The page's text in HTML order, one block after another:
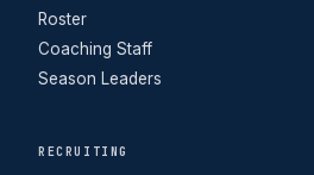
Roster
Coaching Staff
Season Leaders
RECRUITING